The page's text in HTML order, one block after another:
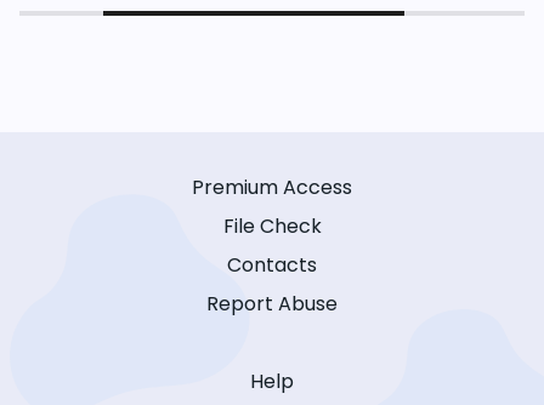
Premium Access
File Check
Contacts
Report Abuse
Help